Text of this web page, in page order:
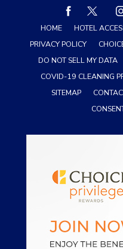
facebooktwitter
HOME HOTEL
PRIVACY POLICY
DO NOT SELL MY DATA
COVID-19 CLEANING
SITEMAP